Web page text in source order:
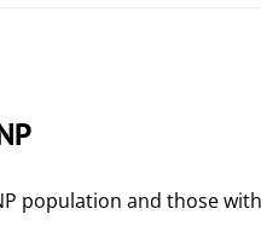
population and those